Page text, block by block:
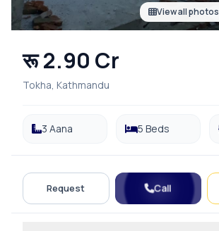
View all photos
रू 2.90 Cr
Tokha, Kathmandu
3 Aana 5 Beds
Request Call